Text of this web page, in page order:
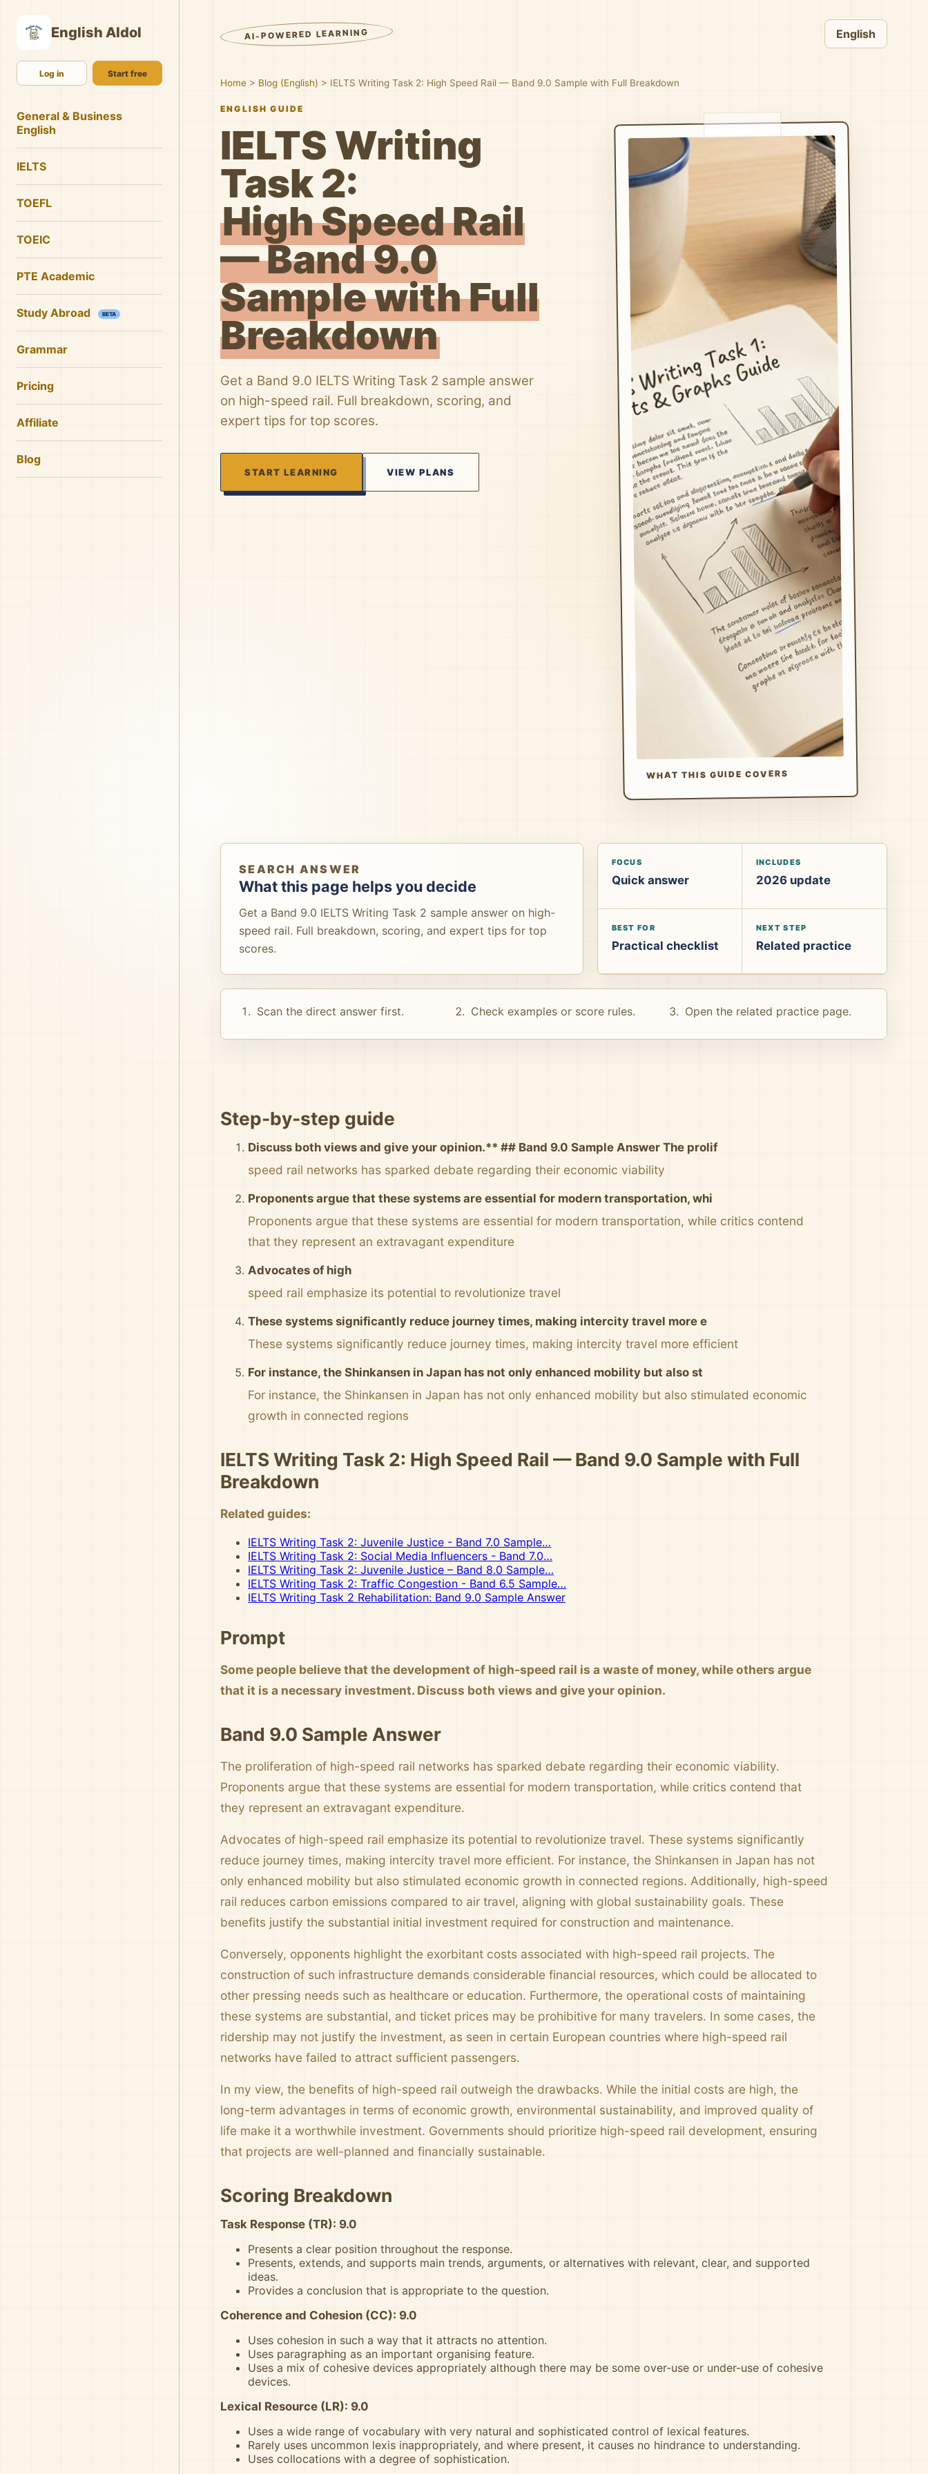
English AIdol
Log in Start free
General & Business
English
IELTS
TOEFL
TOEIC
PTE Academic
Study Abroad BETA
Grammar
Pricing
Affiliate
Blog
AI-POWERED LEARNING English
Home > Blog (English) > IELTS Writing Task 2: High Speed Rail — Band 9.0 Sample with Full Breakdown
ENGLISH GUIDE
IELTS Writing
Task 2:
High Speed Rail
— Band 9.0
Sample with Full
Breakdown
Get a Band 9.0 IELTS Writing Task 2 sample answer
on high-speed rail. Full breakdown, scoring, and
expert tips for top scores.
START LEARNING VIEW PLANS
WHAT THIS GUIDE COVERS
SEARCH ANSWER
What this page helps you decide
Get a Band 9.0 IELTS Writing Task 2 sample answer on high-
speed rail. Full breakdown, scoring, and expert tips for top
scores.
FOCUS
Quick answer
INCLUDES
2026 update
BEST FOR
Practical checklist
NEXT STEP
Related practice
Scan the direct answer first. Check examples or score rules. Open the related practice page.
Step-by-step guide
Discuss both views and give your opinion.** ## Band 9.0 Sample Answer The prolif
speed rail networks has sparked debate regarding their economic viability
Proponents argue that these systems are essential for modern transportation, whi
Proponents argue that these systems are essential for modern transportation, while critics contend
that they represent an extravagant expenditure
Advocates of high
speed rail emphasize its potential to revolutionize travel
These systems significantly reduce journey times, making intercity travel more e
These systems significantly reduce journey times, making intercity travel more efficient
For instance, the Shinkansen in Japan has not only enhanced mobility but also st
For instance, the Shinkansen in Japan has not only enhanced mobility but also stimulated economic
growth in connected regions
IELTS Writing Task 2: High Speed Rail — Band 9.0 Sample with Full
Breakdown
Related guides:
IELTS Writing Task 2: Juvenile Justice - Band 7.0 Sample…
IELTS Writing Task 2: Social Media Influencers - Band 7.0…
IELTS Writing Task 2: Juvenile Justice – Band 8.0 Sample…
IELTS Writing Task 2: Traffic Congestion - Band 6.5 Sample…
IELTS Writing Task 2 Rehabilitation: Band 9.0 Sample Answer
Prompt
Some people believe that the development of high-speed rail is a waste of money, while others argue
that it is a necessary investment. Discuss both views and give your opinion.
Band 9.0 Sample Answer
The proliferation of high-speed rail networks has sparked debate regarding their economic viability.
Proponents argue that these systems are essential for modern transportation, while critics contend that
they represent an extravagant expenditure.
Advocates of high-speed rail emphasize its potential to revolutionize travel. These systems significantly
reduce journey times, making intercity travel more efficient. For instance, the Shinkansen in Japan has not
only enhanced mobility but also stimulated economic growth in connected regions. Additionally, high-speed
rail reduces carbon emissions compared to air travel, aligning with global sustainability goals. These
benefits justify the substantial initial investment required for construction and maintenance.
Conversely, opponents highlight the exorbitant costs associated with high-speed rail projects. The
construction of such infrastructure demands considerable financial resources, which could be allocated to
other pressing needs such as healthcare or education. Furthermore, the operational costs of maintaining
these systems are substantial, and ticket prices may be prohibitive for many travelers. In some cases, the
ridership may not justify the investment, as seen in certain European countries where high-speed rail
networks have failed to attract sufficient passengers.
In my view, the benefits of high-speed rail outweigh the drawbacks. While the initial costs are high, the
long-term advantages in terms of economic growth, environmental sustainability, and improved quality of
life make it a worthwhile investment. Governments should prioritize high-speed rail development, ensuring
that projects are well-planned and financially sustainable.
Scoring Breakdown
Task Response (TR): 9.0
Presents a clear position throughout the response.
Presents, extends, and supports main trends, arguments, or alternatives with relevant, clear, and supported
ideas.
Provides a conclusion that is appropriate to the question.
Coherence and Cohesion (CC): 9.0
Uses cohesion in such a way that it attracts no attention.
Uses paragraphing as an important organising feature.
Uses a mix of cohesive devices appropriately although there may be some over-use or under-use of cohesive
devices.
Lexical Resource (LR): 9.0
Uses a wide range of vocabulary with very natural and sophisticated control of lexical features.
Rarely uses uncommon lexis inappropriately, and where present, it causes no hindrance to understanding.
Uses collocations with a degree of sophistication.